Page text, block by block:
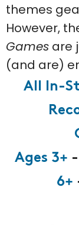
themes
However,
Games are
(and are)
All In-
Ages 3+ -
6+